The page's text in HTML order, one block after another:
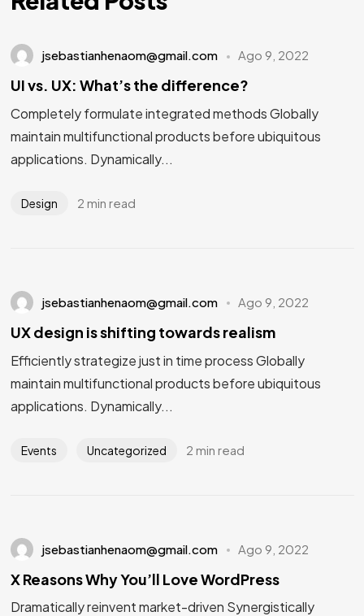
jsebastianhenaom@gmail.com Ago 9, 2022
UI vs. UX: What’s the difference?
Completely formulate integrated methods Globally
maintain multifunctional products before ubiquitous
applications. Dynamically...
Design 2 min read
jsebastianhenaom@gmail.com Ago 9, 2022
UX design is shifting towards realism
Efficiently strategize just in time process Globally
maintain multifunctional products before ubiquitous
applications. Dynamically...
Events Uncategorized 2 min read
jsebastianhenaom@gmail.com Ago 9, 2022
X Reasons Why You’ll Love WordPress
Dramatically reinvent market-driven Synergistically